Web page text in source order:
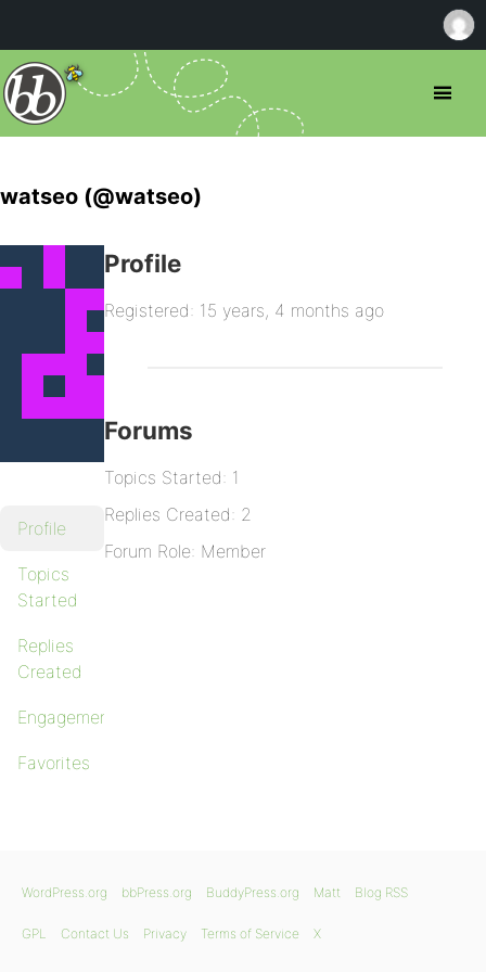
watseo (@watseo)
Profile
Topics
Started
Replies
Created
Engagements
Favorites
Profile
Registered: 15 years, 4 months ago
Forums
Topics Started: 1
Replies Created: 2
Forum Role: Member
WordPress.org bbPress.org BuddyPress.org Matt Blog RSS
GPL Contact Us Privacy Terms of Service X